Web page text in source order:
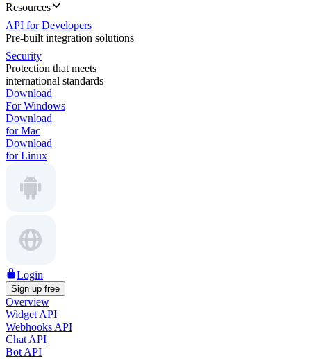
Resources
API for Developers
Pre-built integration solutions
Security
Protection that meets
international standards
Download
For Windows
Download
for Mac
Download
for Linux
Login
Sign up free
Overview
Widget API
Webhooks API
Chat API
Bot API